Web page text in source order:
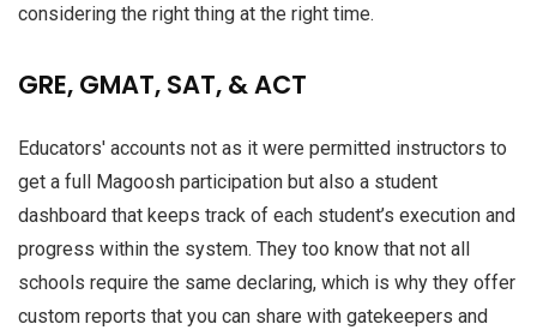
considering the right thing at the right time.
GRE, GMAT, SAT, & ACT
Educators' accounts not as it were permitted instructors to
get a full Magoosh participation but also a student
dashboard that keeps track of each student’s execution and
progress within the system. They too know that not all
schools require the same declaring, which is why they offer
custom reports that you can share with gatekeepers and